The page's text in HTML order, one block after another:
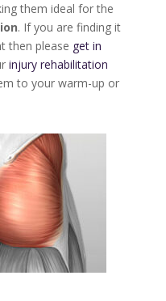
them ideal for the
. If you are finding it
then please get in
injury rehabilitation
to your warm-up or